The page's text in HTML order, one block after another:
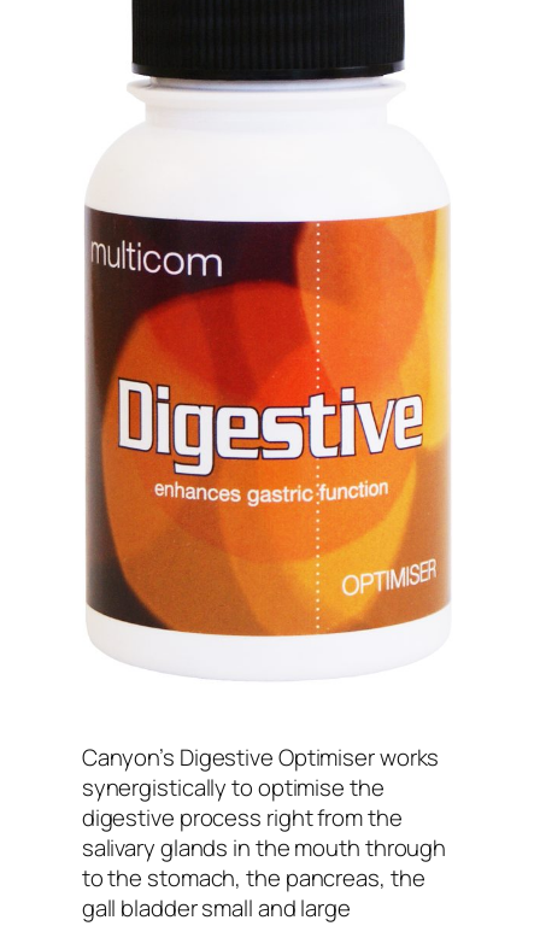
Canyon’s Digestive Optimiser works
synergistically to optimise the
digestive process right from the
salivary glands in the mouth through
to the stomach, the pancreas, the
gall bladder small and large